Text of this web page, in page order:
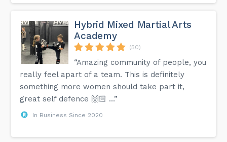
Hybrid Mixed Martial Arts
Academy
(50)
“Amazing community of people, you
really feel apart of a team. This is definitely
something more women should take part it,
great self defence 🙌🏻 …”
In Business Since 2020